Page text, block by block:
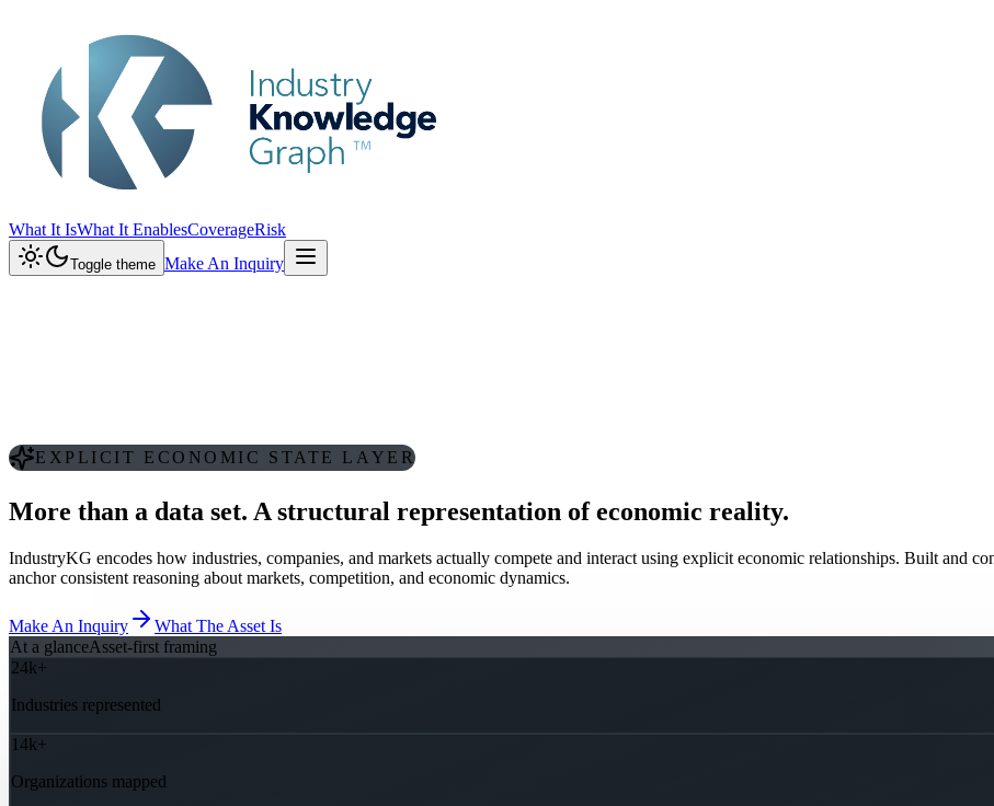
What It IsWhat It EnablesCoverageRisk
Toggle theme Make An Inquiry
EXPLICIT ECONOMIC STATE LAYER
More than a data set. A structural representation of economic reality.
IndustryKG encodes how industries, companies, and markets actually compete and interact using explicit economic relationships. Built and
anchor consistent reasoning about markets, competition, and economic dynamics.
Make An Inquiry
What The Asset Is
At a glanceAsset-first framing
24k+
Industries represented
14k+
Organizations mapped